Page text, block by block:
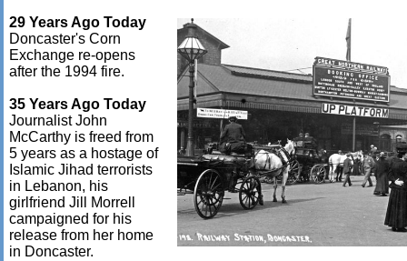
29 Years Ago Today
Doncaster's Corn
Exchange re-opens
after the 1994 fire.
35 Years Ago Today
Journalist John
McCarthy is freed from
5 years as a hostage of
Islamic Jihad terrorists
in Lebanon, his
girlfriend Jill Morrell
campaigned for his
release from her home
in Doncaster.